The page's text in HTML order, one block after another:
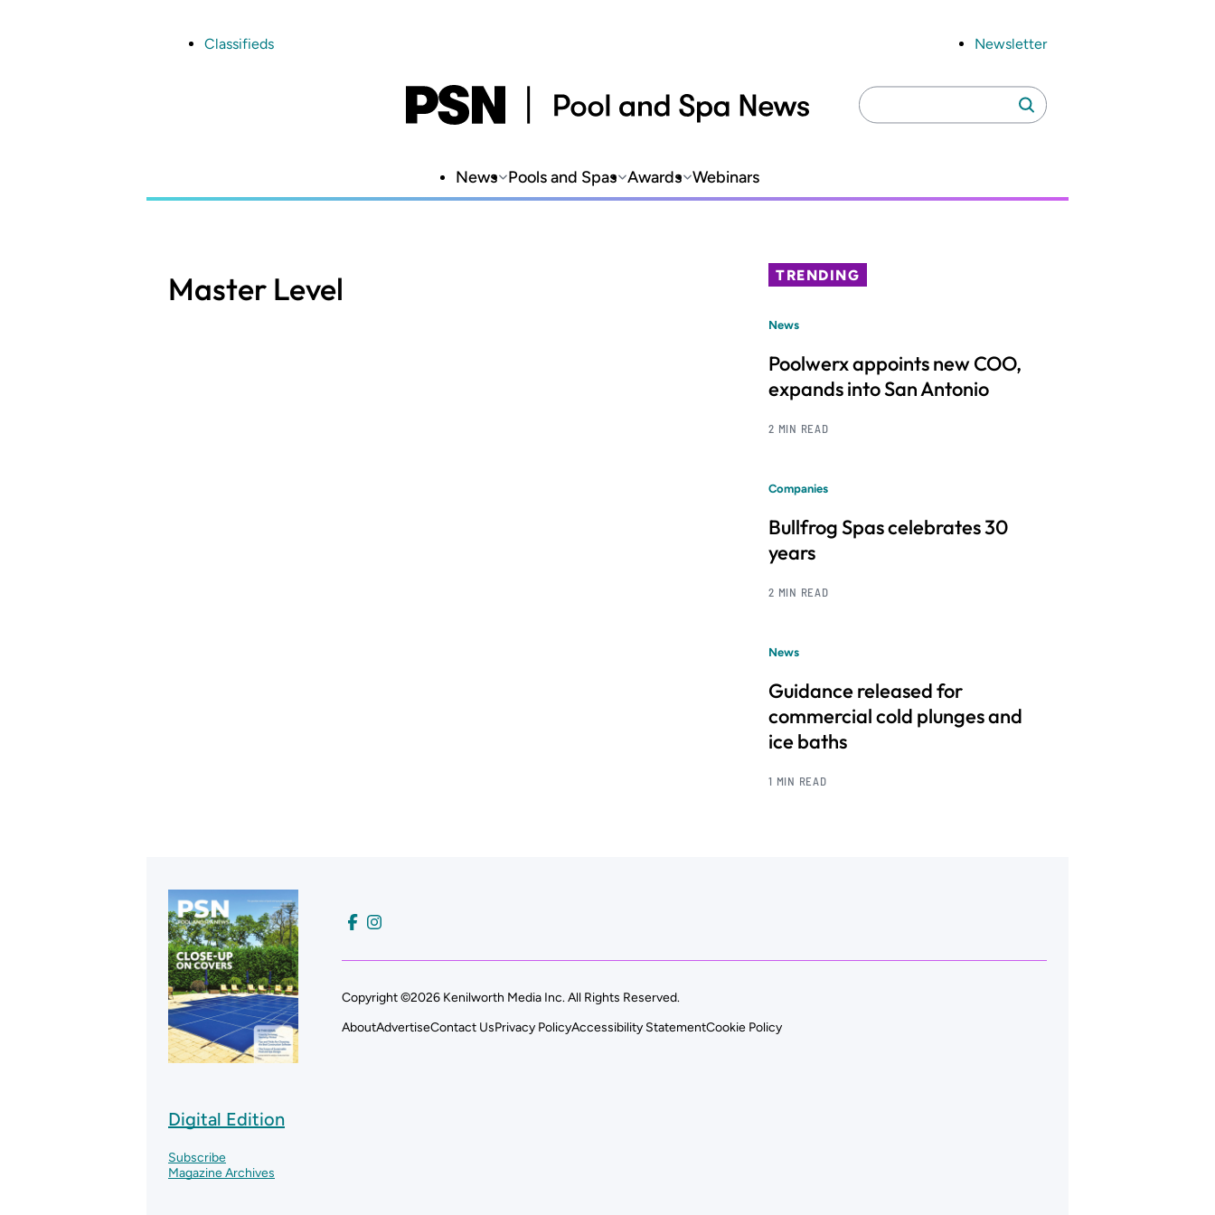
Classifieds Newsletter
Search
for:
Search
News Pools and Spas Awards Webinars
Master Level TRENDING
News
Poolwerx appoints new COO,
expands into San Antonio
2 MIN READ
Companies
Bullfrog Spas celebrates 30
years
2 MIN READ
News
Guidance released for
commercial cold plunges and
ice baths
1 MIN READ
Digital Edition
Subscribe
Magazine Archives
Copyright ©2026 Kenilworth Media Inc. All Rights Reserved.
AboutAdvertiseContact UsPrivacy PolicyAccessibility StatementCookie Policy